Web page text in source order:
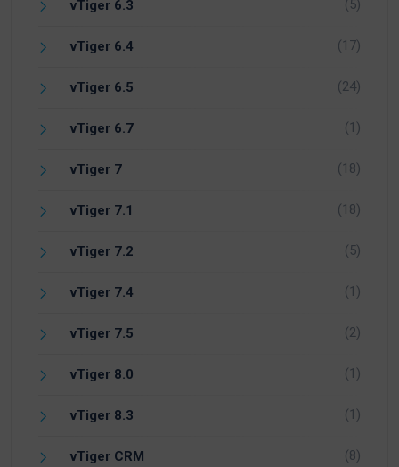
vTiger 6.3 (5)
vTiger 6.4 (17)
vTiger 6.5 (24)
vTiger 6.7 (1)
vTiger 7 (18)
vTiger 7.1 (18)
vTiger 7.2 (5)
vTiger 7.4 (1)
vTiger 7.5 (2)
vTiger 8.0 (1)
vTiger 8.3 (1)
vTiger CRM (8)